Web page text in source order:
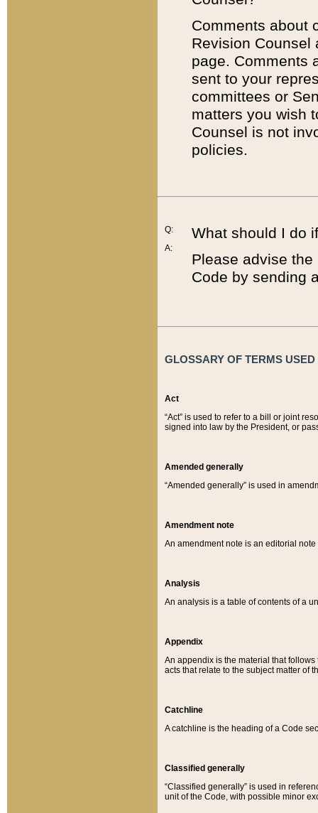
Comments about
Revision
page. Comments
sent to your
committees or
matters you wish
Counsel is not
policies.
Q:
A:
What should I do
Please advise
Code by sending
GLOSSARY OF TERMS
Act
“Act” is used to refer to a bill or joint
signed into law by the President, or
Amended generally
“Amended generally” is used in
Amendment note
An amendment note is an editorial
Analysis
An analysis is a table of contents of a
Appendix
An appendix is the material that
acts that relate to the subject matter of
Catchline
A catchline is the heading of a Code
Classified generally
“Classified generally” is used in
unit of the Code, with possible minor